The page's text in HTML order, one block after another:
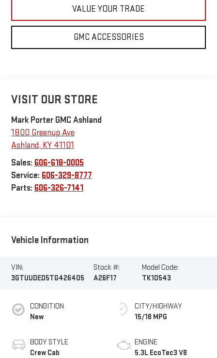
VALUE YOUR TRADE
GMC ACCESSORIES
VISIT OUR STORE
Mark Porter GMC Ashland
1800 Greenup Ave
Ashland, KY 41101
Sales: 606-618-0005
Service: 606-329-8777
Parts: 606-326-7141
Vehicle Information
VIN:
3GTUUDED5TG426405
Stock #:
A26F17
Model Code:
TK10543
CONDITION
New
BODY STYLE
Crew Cab
CITY/HIGHWAY
15/18 MPG
ENGINE
5.3L EcoTec3 V8